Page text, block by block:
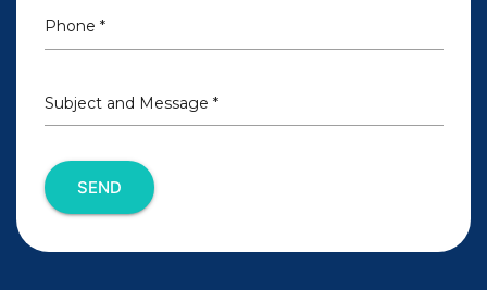
Phone *
Subject and Message *
SEND